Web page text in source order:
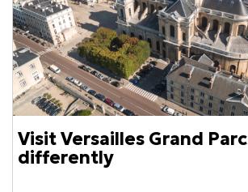
Visit Versailles Grand Parc
differently